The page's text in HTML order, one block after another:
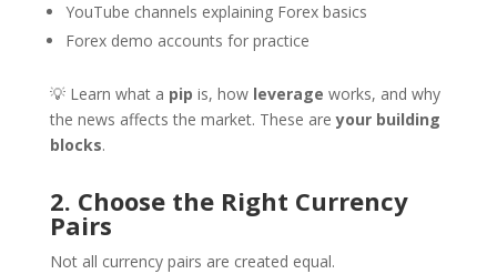
YouTube channels explaining Forex basics
Forex demo accounts for practice
💡 Learn what a pip is, how leverage works, and why
the news affects the market. These areyour building
blocks.
2. Choose the Right Currency
Pairs
Not all currency pairs are created equal.